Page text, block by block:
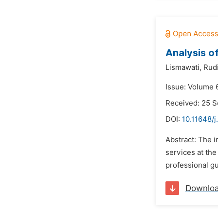
Analysis
Lismawati,
Issue: Volume
Received: 25
DOI: 10.11648/
Abstract: The
services at
professional